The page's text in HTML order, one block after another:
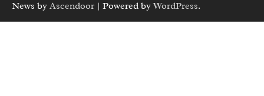
News by Ascendoor | Powered byWordPress.